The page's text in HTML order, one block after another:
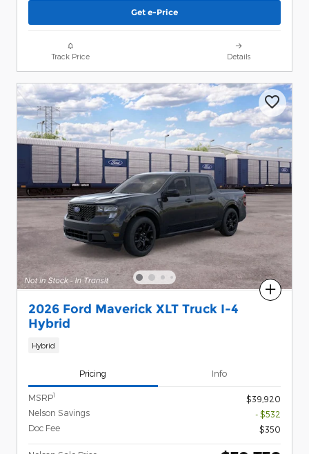
Get e-Price
Track Price Details
Compare
2026 Ford Maverick XLT Truck I-4
Hybrid
Hybrid
Pricing Info
MSRP1
$39,920
Nelson Savings
- $532
Doc Fee
$350